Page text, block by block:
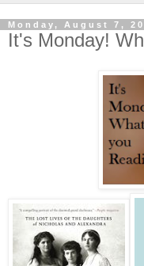
Monday, August 7,
It's Monday!